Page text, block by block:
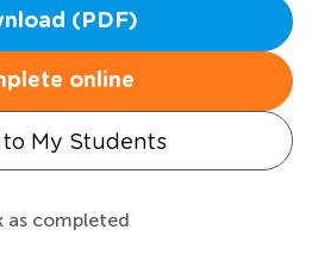
(PDF)
online
My Students
as completed